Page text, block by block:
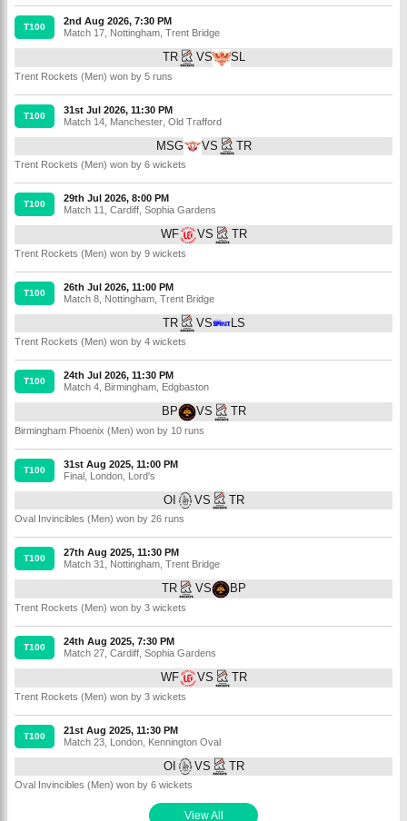
T100
2nd Aug 2026, 7:30 PM
Match 17 Nottingham Trent Bridge
TR VS SL
Trent Rockets (Men) won by 5 runs
T100
31st Jul 2026, 11:30 PM
Match 14 Manchester Old Trafford
MSG VS TR
Trent Rockets (Men) won by 6 wickets
T100
29th Jul 2026, 8:00 PM
Match 11
Cardiff Sophia Gardens
WF VS TR
Trent Rockets (Men) won by 9 wickets
T100
26th Jul 2026, 11:00 PM
Match 8 Nottingham Trent Bridge
TR VS LS
Trent Rockets (Men) won by 4 wickets
T100
24th Jul 2026, 11:30 PM
Match 4
Birmingham Edgbaston
BP VS TR
Birmingham Phoenix (Men) won by 10 runs
T100
31st Aug 2025, 11:00 PM
Final London Lord's
OI VS TR
Oval Invincibles (Men) won by 26 runs
T100
27th Aug 2025, 11:30 PM
Match 31, Nottingham, Trent Bridge
TR VS BP
Trent Rockets (Men) won by 3 wickets
T100
24th Aug 2025, 7:30 PM
Match 27 Cardiff Sophia Gardens
WF VS TR
Trent Rockets (Men) won by 3 wickets
T100
21st Aug 2025, 11:30 PM
Match 23 London Kennington Oval
OI VS TR
Oval Invincibles (Men) won by 6 wickets
View All